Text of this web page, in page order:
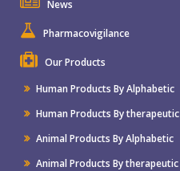
News
Pharmacovigilance
Our Products
Human Products By Alphabetic
Human Products By therapeutic
Animal Products By Alphabetic
Animal Products By therapeutic